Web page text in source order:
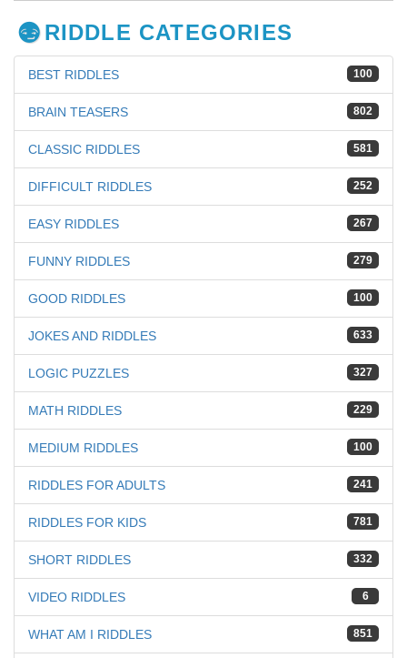
RIDDLE CATEGORIES
100
BEST RIDDLES
802
BRAIN TEASERS
581
CLASSIC RIDDLES
252
DIFFICULT RIDDLES
267
EASY RIDDLES
279
FUNNY RIDDLES
100
GOOD RIDDLES
633
JOKES AND RIDDLES
327
LOGIC PUZZLES
229
MATH RIDDLES
100
MEDIUM RIDDLES
241
RIDDLES FOR ADULTS
781
RIDDLES FOR KIDS
332
SHORT RIDDLES
6
VIDEO RIDDLES
851
WHAT AM I RIDDLES